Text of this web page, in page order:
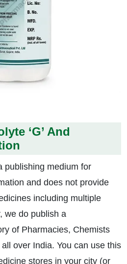
‘G’ And
publishing medium for
and does not provide
including multiple
we do publish a
of Pharmacies, Chemists
over India. You can use this
stores in your city (or